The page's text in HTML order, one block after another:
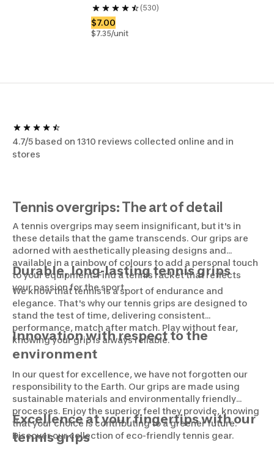
(530)
$7.00
$7.35/unit
4.7/5 based on 1310 reviews collected online and in
stores
Tennis overgrips: The art of detail
A tennis overgrips may seem insignificant, but it's in
these details that the game transcends. Our grips are
adorned with aesthetically pleasing designs and
available in a rainbow of colours to add a personal touch
to your equipment. Find a tennis racket that reflects
your passion for the sport.
Durable, long-lasting tennis grips
We know that tennis is a sport of endurance and
elegance. That's why our tennis grips are designed to
stand the test of time, delivering consistent
performance, match after match. Play without fear,
knowing your grip is always reliable.
Innovation with respect to the
environment
In our quest for excellence, we have not forgotten our
responsibility to the Earth. Our grips are made using
sustainable materials and environmentally friendly
processes. Enjoy the superior feel they provide, knowing
that your choice is contributing to a greener future.
Discover our collection of eco-friendly tennis gear.
Excellence at your fingertips with our
tennis grips